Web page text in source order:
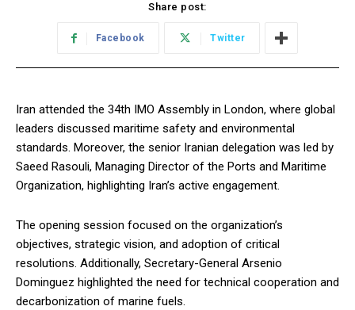
Share post:
Facebook Twitter
Iran attended the 34th IMO Assembly in London, where global
leaders discussed maritime safety and environmental
standards. Moreover, the senior Iranian delegation was led by
Saeed Rasouli, Managing Director of the Ports and Maritime
Organization, highlighting Iran’s active engagement.
The opening session focused on the organization’s
objectives, strategic vision, and adoption of critical
resolutions. Additionally, Secretary-General Arsenio
Dominguez highlighted the need for technical cooperation and
decarbonization of marine fuels.